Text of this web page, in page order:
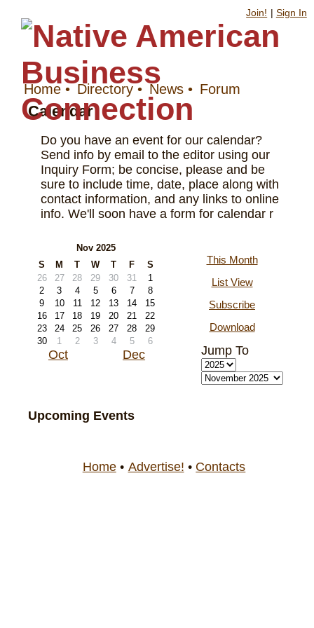
Join! | Sign In
Home • Directory • News • Forum
Calendar
Do you have an event for our calendar?
Send info by email to the editor using our
Inquiry Form; be concise, please and be
sure to include time, date, place along with
contact information, and any links to online
info. We'll soon have a form for calendar r
Upcoming Events
Nov 2025
S
M T W T F
S
26
27 28 29 30 31
1
2
3 4 5 6 7
8
9
10 11 12 13 14
15
16
17 18 19 20 21
22
23
24 25 26 27 28
29
30
1 2 3 4 5 6
Oct Dec
This Month
List View
Subscribe
Download
Jump To
Home • Advertise! • Contacts